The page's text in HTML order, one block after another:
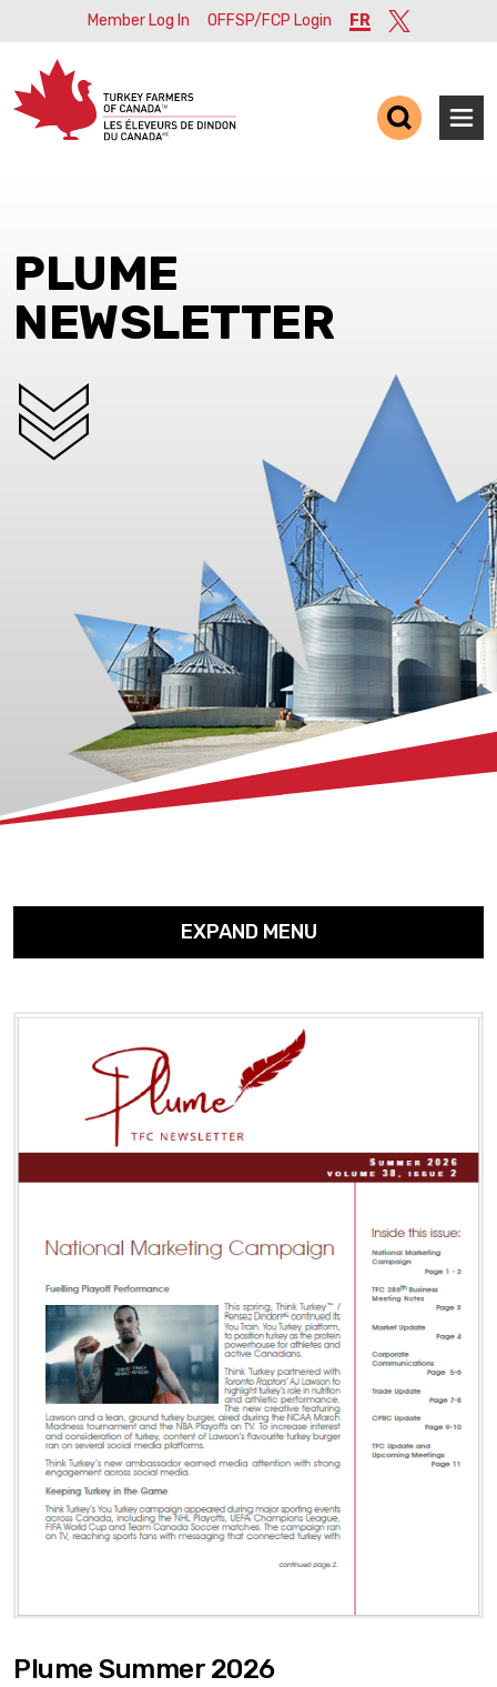
Member Log In OFFSP/FCP Login FR Twitter
PLUME
NEWSLETTER
SCROLL DOWN
Plume Summer 2026
EXPAND MENU